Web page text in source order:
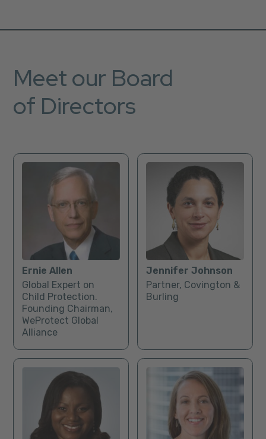
Meet our Board
of Directors
Ernie Allen
Global Expert on
Child Protection.
Founding Chairman,
WeProtect Global
Alliance
Jennifer Johnson
Partner, Covington &
Burling